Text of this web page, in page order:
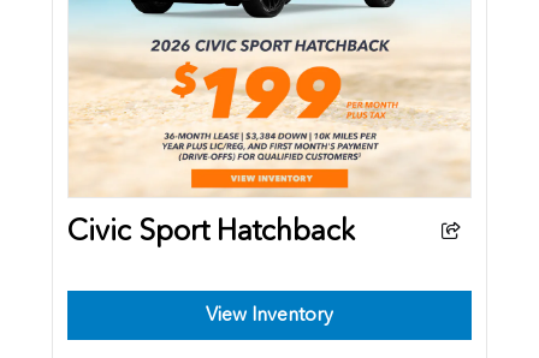
Civic Sport Hatchback
View Inventory